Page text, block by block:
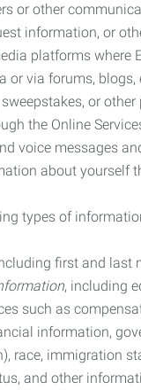
or other
information, or
platforms where
or via forums,
or
the Online
voice messages
about yourself
types of
first and last
, including
such as
information,
race, immigration
and other